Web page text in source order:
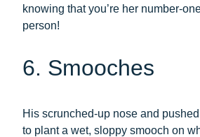
knowing that you’re her number-
person!
6. Smooches
His scrunched-up nose and
to plant a wet, sloppy smooch on